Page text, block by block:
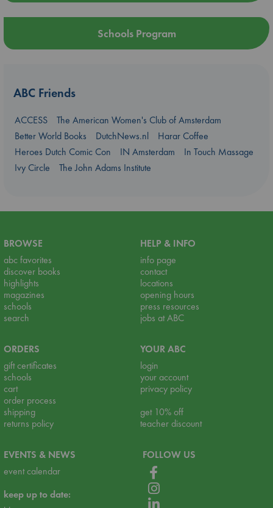
Schools Program
ABC Friends
ACCESS
The American Women's Club of Amsterdam
Better World Books
DutchNews.nl
Harar Coffee
Heroes Dutch Comic Con
IN Amsterdam
In Touch Massage
Ivy Circle
The John Adams Institute
BROWSE
abc favorites
discover books
highlights
magazines
schools
search
HELP & INFO
info page
contact
locations
opening hours
press resources
jobs at ABC
ORDERS
gift certificates
schools
cart
order process
shipping
returns policy
YOUR ABC
login
your account
privacy policy
get 10% off
teacher discount
EVENTS & NEWS
event calendar
keep up to date:
FOLLOW US